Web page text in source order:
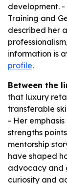
development.
Training and
described her
information is
profile.
Between the
that luxury
transferable
- Her
strengths
mentorship
have shaped
advocacy and
curiosity and